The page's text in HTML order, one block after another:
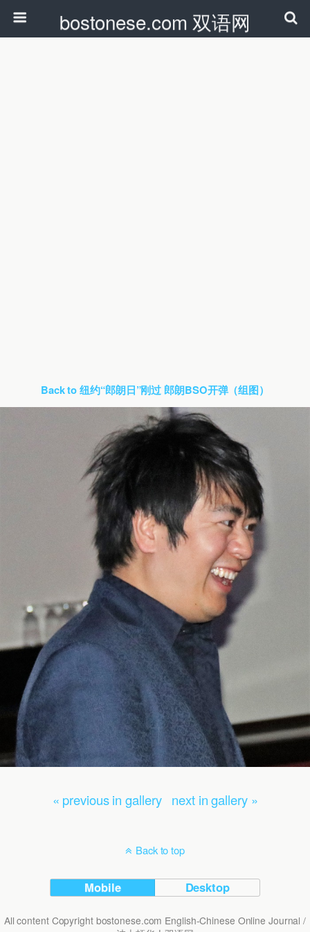
bostonese.com 双语网
Back to 纽约“郎朗日”刚过 郎朗BSO开弹（组图）
« previous in gallery next in gallery »
Back to top
Mobile Desktop
All content Copyright bostonese.com English-Chinese Online Journal /